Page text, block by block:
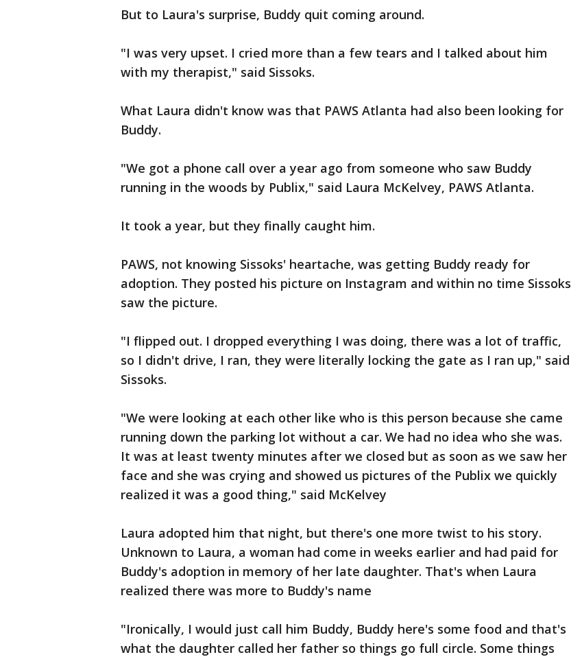
But to Laura's surprise, Buddy quit coming around.
"I was very upset. I cried more than a few tears and I talked about him
with my therapist," said Sissoks.
What Laura didn't know was that PAWS Atlanta had also been looking for
Buddy.
"We got a phone call over a year ago from someone who saw Buddy
running in the woods by Publix," said Laura McKelvey, PAWS Atlanta.
It took a year, but they finally caught him.
PAWS, not knowing Sissoks' heartache, was getting Buddy ready for
adoption. They posted his picture on Instagram and within no time Sissoks
saw the picture.
"I flipped out. I dropped everything I was doing, there was a lot of traffic,
so I didn't drive, I ran, they were literally locking the gate as I ran up," said
Sissoks.
"We were looking at each other like who is this person because she came
running down the parking lot without a car. We had no idea who she was.
It was at least twenty minutes after we closed but as soon as we saw her
face and she was crying and showed us pictures of the Publix we quickly
realized it was a good thing," said McKelvey
Laura adopted him that night, but there's one more twist to his story.
Unknown to Laura, a woman had come in weeks earlier and had paid for
Buddy's adoption in memory of her late daughter. That's when Laura
realized there was more to Buddy's name
"Ironically, I would just call him Buddy, Buddy here's some food and that's
what the daughter called her father so things go full circle. Some things